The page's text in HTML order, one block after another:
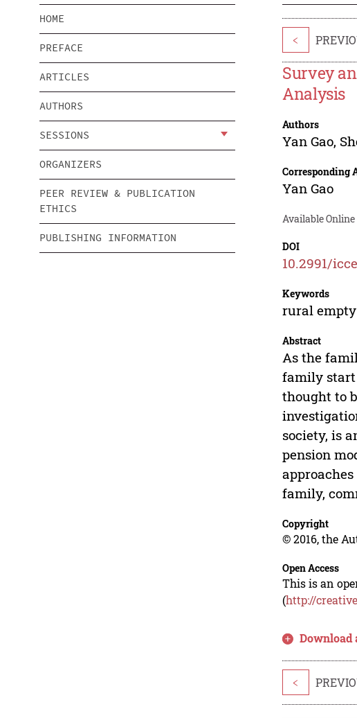
HOME
PREFACE
ARTICLES
AUTHORS
SESSIONS
ORGANIZERS
PEER REVIEW & PUBLICATION
ETHICS
PUBLISHING INFORMATION
<
Survey
Analysis
Authors
Yan Gao,
Corresponding
Yan Gao
Available Online
DOI
10.2991/
Keywords
rural empty
Abstract
As the
family start
thought to
society, is
pension
family,
Copyright
© 2016, the
Open Access
This is an
(http://
Download
<